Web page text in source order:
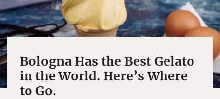
Bologna Has the Best Gelato
in the World. Here’s Where
to Go.